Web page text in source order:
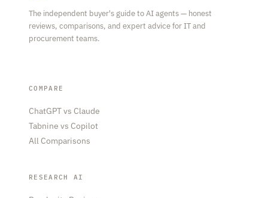
The independent buyer's guide to AI agents — honest
reviews, comparisons, and expert advice for IT and
procurement teams.
COMPARE
ChatGPT vs Claude
Tabnine vs Copilot
All Comparisons
RESEARCH AI